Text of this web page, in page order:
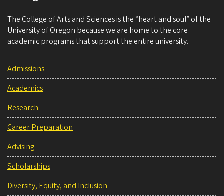
The College of Arts and Sciences is the “heart and soul” of the
University of Oregon because we are home to the core
academic programs that support the entire university.
Admissions
Academics
Research
Career Preparation
Advising
Scholarships
Diversity, Equity, and Inclusion